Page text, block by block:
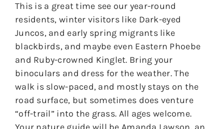
This is a great time see our year-round
residents, winter visitors like Dark-eyed
Juncos, and early spring migrants like
blackbirds, and maybe even Eastern Phoebe
and Ruby-crowned Kinglet. Bring your
binoculars and dress for the weather. The
walk is slow-paced, and mostly stays on the
road surface, but sometimes does venture
“off-trail” into the grass. All ages welcome.